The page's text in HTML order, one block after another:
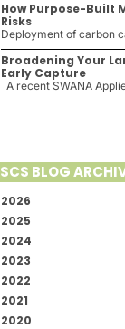
How Purpose-Built
Risks
Deployment of carbon
Broadening Your
Early Capture
A recent SWANA
SCS BLOG
2026
2025
2024
2023
2022
2021
2020